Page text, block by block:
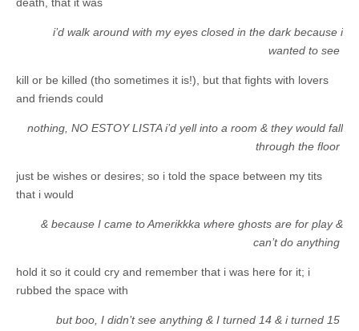
i’d walk around with my eyes closed in the dark because i
wanted to see
kill or be killed (tho sometimes it is!), but that fights with lovers
and friends could
nothing, NO ESTOY LISTA i’d yell into a room & they would fall
through the floor
just be wishes or desires; so i told the space between my tits
that i would
& because I came to Amerikkka where ghosts are for play &
can’t do anything
hold it so it could cry and remember that i was here for it; i
rubbed the space with
but boo, I didn’t see anything & I turned 14 & i turned 15